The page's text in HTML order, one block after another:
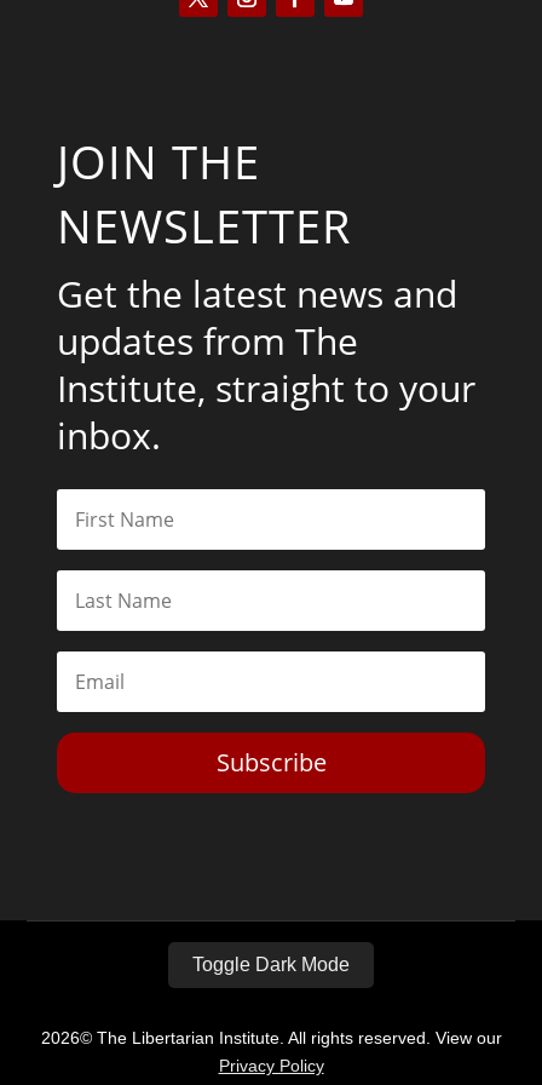
JOIN THE
NEWSLETTER
Get the latest news and
updates from The
Institute, straight to your
inbox.
Subscribe
Toggle Dark Mode
2026© The Libertarian Institute. All rights reserved. View our
Privacy Policy